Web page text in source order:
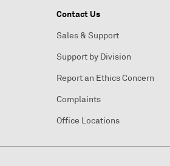
Contact Us
Sales & Support
Support by Division
Report an Ethics Concern
Complaints
Office Locations